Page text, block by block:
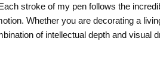
Gifts for Couples
Gifts for New Moms
Blush Pink
Emerald
stroke of my pen follows the
Whether you are decorating a
of intellectual depth and visual